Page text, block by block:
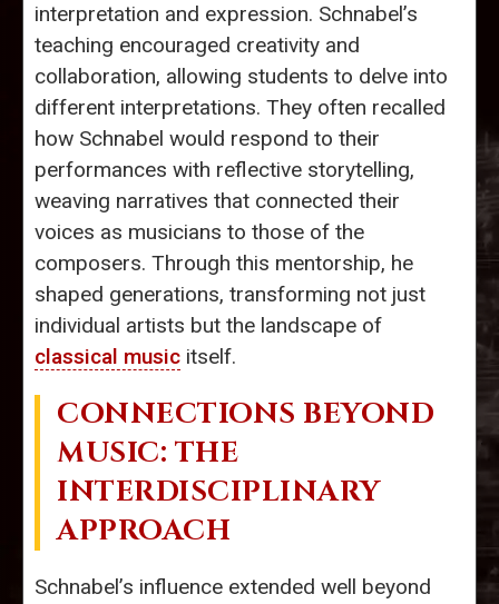
interpretation and expression. Schnabel’s
teaching encouraged creativity and
collaboration, allowing students to delve into
different interpretations. They often recalled
how Schnabel would respond to their
performances with reflective storytelling,
weaving narratives that connected their
voices as musicians to those of the
composers. Through this mentorship, he
shaped generations, transforming not just
individual artists but the landscape of
classical music itself.
CONNECTIONS BEYOND
MUSIC: THE
INTERDISCIPLINARY
APPROACH
Schnabel’s influence extended well beyond